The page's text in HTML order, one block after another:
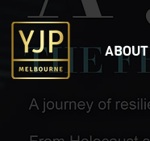
ABOUT